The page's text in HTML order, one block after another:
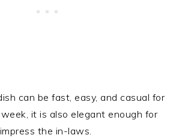
can be fast, easy, and casual for
it is also elegant enough for
the in-laws.